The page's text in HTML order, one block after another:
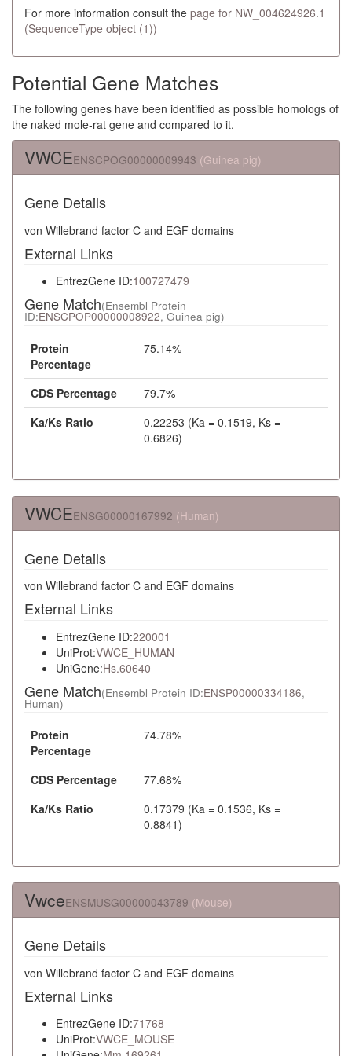
For more information consult the page for NW_004624926.1
(SequenceType object (1))
Potential Gene Matches
The following genes have been identified as possible homologs of
the naked mole-rat gene and compared to it.
VWCEENSCPOG00000009943 (Guinea pig)
Gene Details
von Willebrand factor C and EGF domains
External Links
EntrezGene ID:100727479
Gene Match(Ensembl Protein
ID:ENSCPOP00000008922, Guinea pig)
Protein
Percentage
75.14%
CDS Percentage
79.7%
Ka/Ks Ratio
0.22253 (Ka = 0.1519, Ks =
0.6826)
VWCEENSG00000167992 (Human)
Gene Details
von Willebrand factor C and EGF domains
External Links
EntrezGene ID:220001
UniProt:VWCE_HUMAN
UniGene:Hs.60640
Gene Match(Ensembl Protein ID:ENSP00000334186,
Human)
Protein
Percentage
74.78%
CDS Percentage
77.68%
Ka/Ks Ratio
0.17379 (Ka = 0.1536, Ks =
0.8841)
VwceENSMUSG00000043789 (Mouse)
Gene Details
von Willebrand factor C and EGF domains
External Links
EntrezGene ID:71768
UniProt:VWCE_MOUSE